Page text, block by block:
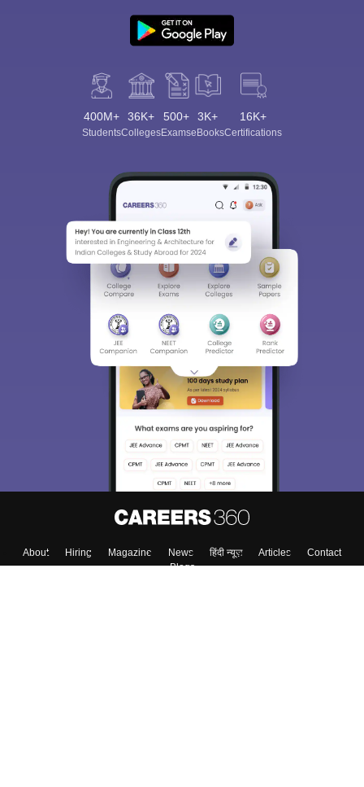
400M+
Students
36K+
Colleges
500+
Exams
3K+
eBooks
16K+
Certifications
About Hiring Magazine News हिंदी न्यूज़ Articles
Contact
Blogs